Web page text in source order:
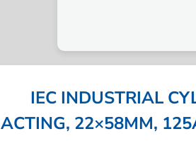
IEC INDUSTRIAL
ACTING, 22×58MM,